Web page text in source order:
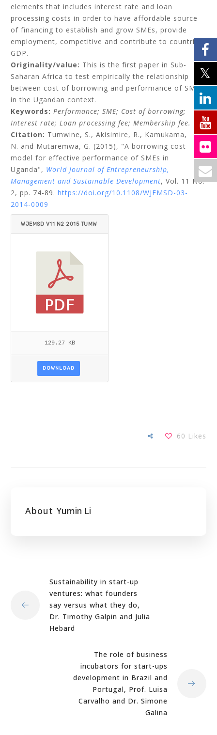
elements that includes interest rate and loan
processing costs in order to have affordable source
of financing to establish and grow SMEs, provide
employment, competitive and contribute to countries
GDP.
Originality/value: This is the first paper in Sub-
Saharan Africa to test empirically the relationship
between cost of borrowing and performance of SMEs
in the Ugandan context.
Keywords: Performance;SME; Cost of borrowing;
Interest rate;Loan processing fee;Membership fee.
Citation: Tumwine, S., Akisimire, R., Kamukama,
N. and Mutaremwa, G. (2015), "A borrowing cost
model for effective performance of SMEs in
Uganda", World Journal of Entrepreneurship,
Management and Sustainable Development, Vol. 11 No.
2, pp. 74-89. https://doi.org/10.1108/WJEMSD-03-
2014-0009
WJEMSD V11 N2 2015 TUMW
129.27 KB
DOWNLOAD
60 Likes
About Yumin Li
Sustainability in start-up
ventures: what founders
say versus what they do,
Dr. Timothy Galpin and Julia
Hebard
The role of business
incubators for start-ups
development in Brazil and
Portugal, Prof. Luisa
Carvalho and Dr. Simone
Galina